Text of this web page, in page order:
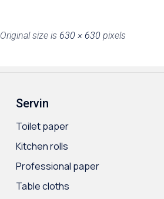
Original size is 630 × 630 pixels
Servin
Toilet paper
Kitchen rolls
Professional paper
Table cloths